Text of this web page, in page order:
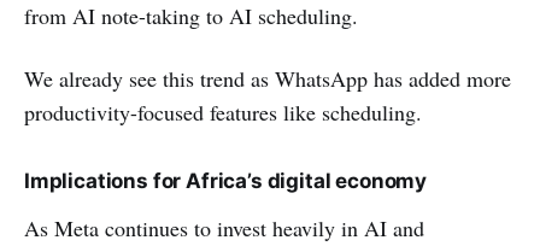
from AI note-taking to AI scheduling.
We already see this trend as WhatsApp has added more
productivity-focused features like scheduling.
Implications for Africa’s digital economy
As Meta continues to invest heavily in AI and